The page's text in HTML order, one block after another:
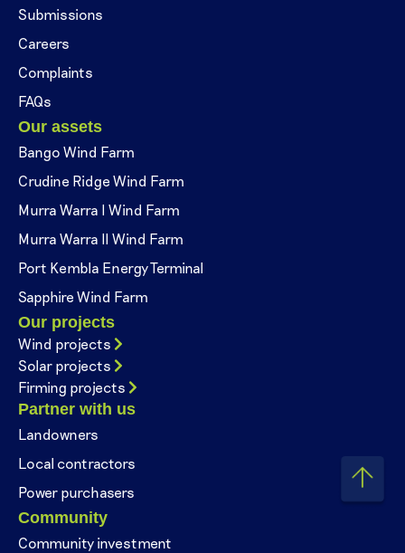
Submissions
Careers
Complaints
FAQs
Our assets
Bango Wind Farm
Crudine Ridge Wind Farm
Murra Warra I Wind Farm
Murra Warra II Wind Farm
Port Kembla Energy Terminal
Sapphire Wind Farm
Our projects
Wind projects
Solar projects
Firming projects
Partner with us
Landowners
Local contractors
Power purchasers
Community
Community investment